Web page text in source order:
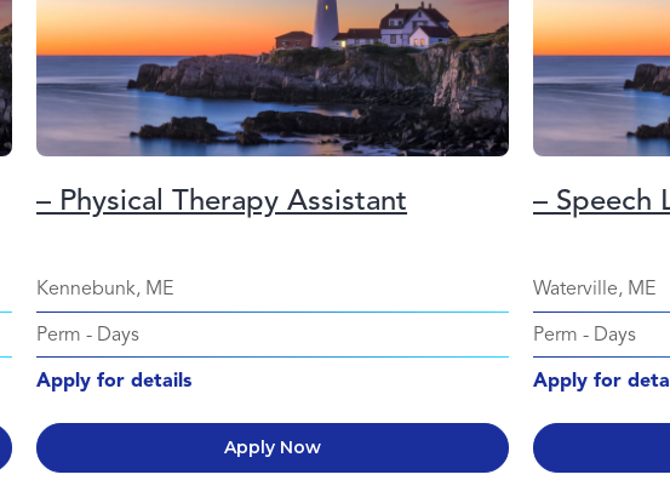
– Physical Therapy Assistant
Kennebunk, ME
Perm - Days
Apply for details
Apply Now
– Speech
Waterville, ME
Perm - Days
Apply for